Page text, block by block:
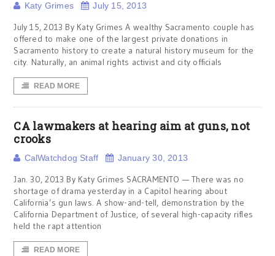
Katy Grimes July 15, 2013
July 15, 2013 By Katy Grimes A wealthy Sacramento couple has
offered to make one of the largest private donations in
Sacramento history to create a natural history museum for the
city. Naturally, an animal rights activist and city officials
READ MORE
CA lawmakers at hearing aim at guns, not
crooks
CalWatchdog Staff January 30, 2013
Jan. 30, 2013 By Katy Grimes SACRAMENTO — There was no
shortage of drama yesterday in a Capitol hearing about
California’s gun laws. A show-and-tell, demonstration by the
California Department of Justice, of several high-capacity rifles
held the rapt attention
READ MORE